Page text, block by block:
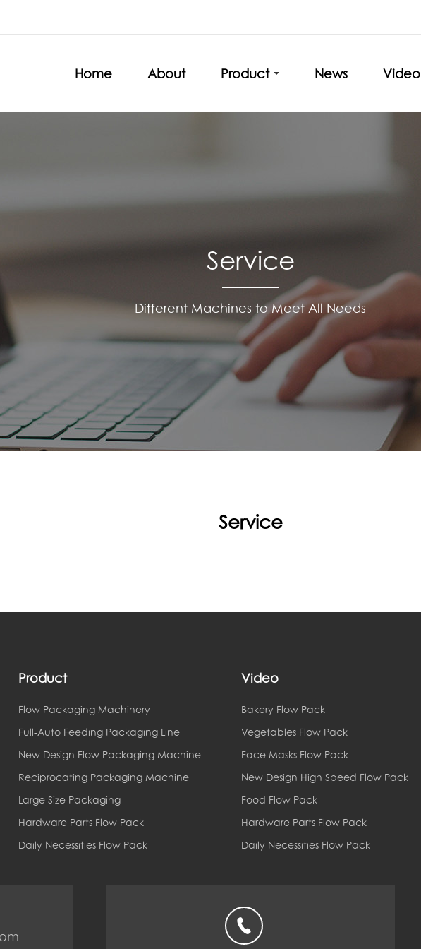
Home About Product News Video
Service
Different Machines to Meet All Needs
Service
Product
Flow Packaging Machinery
Full-Auto Feeding Packaging Line
New Design Flow Packaging Machine
Reciprocating Packaging Machine
Large Size Packaging
Hardware Parts Flow Pack
Daily Necessities Flow Pack
Video
Bakery Flow Pack
Vegetables Flow Pack
Face Masks Flow Pack
New Design High Speed Flow Pack
Food Flow Pack
Hardware Parts Flow Pack
Daily Necessities Flow Pack